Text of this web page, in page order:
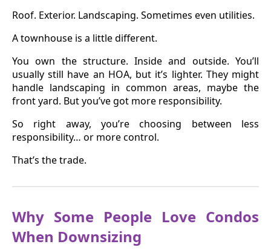
Roof. Exterior. Landscaping. Sometimes even utilities.
A townhouse is a little different.
You own the structure. Inside and outside. You’ll
usually still have an HOA, but it’s lighter. They might
handle landscaping in common areas, maybe the
front yard. But you’ve got more responsibility.
So right away, you’re choosing between less
responsibility… or more control.
That’s the trade.
Why Some People Love Condos
When Downsizing